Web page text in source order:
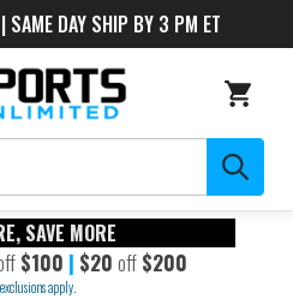
DAY SHIP BY 3 PM ET
SAVE MORE
$100 | $20 off $200
apply.